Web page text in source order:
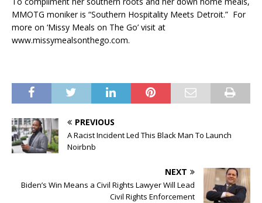
MMOTG moniker is “Southern Hospitality Meets Detroit.” For
more on ‘Missy Meals on The Go’ visit at
www.missymealsonthego.com.
PREVIOUS
A Racist Incident Led This Black Man To Launch
Noirbnb
NEXT
Biden’s Win Means a Civil Rights Lawyer Will Lead
Civil Rights Enforcement